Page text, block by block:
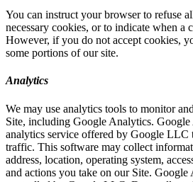
You can instruct your browser to refuse
necessary cookies, or to indicate when a
However, if you do not accept cookies,
some portions of our site.
Analytics
We may use analytics tools to monitor
Site, including Google Analytics.
analytics service offered by Google LLC
traffic. This software may collect
address, location, operating system,
and actions you take on our Site. Google